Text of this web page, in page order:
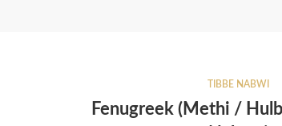
TIBBE NABWI
Fenugreek (Methi /